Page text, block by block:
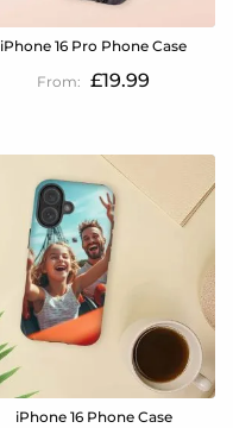
iPhone 16 Pro Phone Case
£19.99
iPhone 16 Phone Case